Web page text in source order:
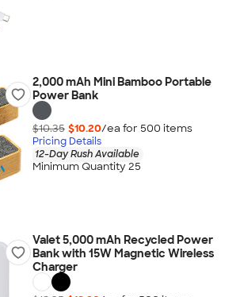
2,000 mAh Mini Bamboo Portable
Power Bank
$10.35 $10.20/ea for 500 items
Pricing Details
12-Day Rush Available
Minimum Quantity 25
Valet 5,000 mAh Recycled Power
Bank with 15W Magnetic Wireless
Charger